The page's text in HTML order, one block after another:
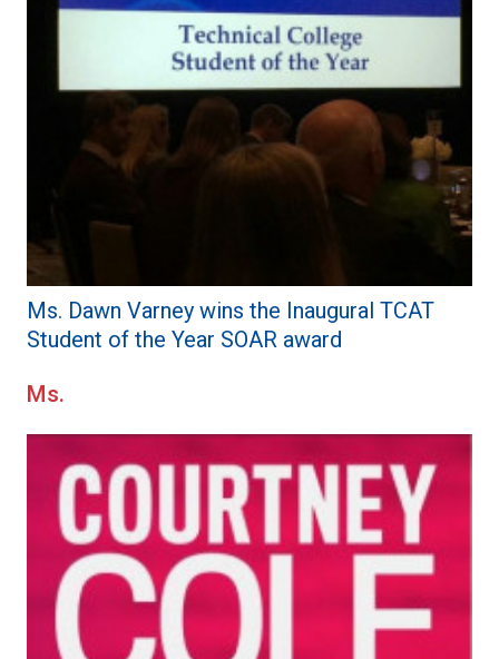
Ms. Dawn Varney wins the Inaugural TCAT
Student of the Year SOAR award
Ms.